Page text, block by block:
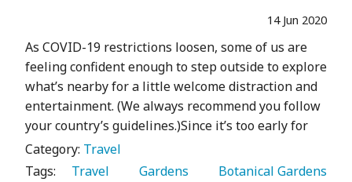
14 Jun 2020
As COVID-19 restrictions loosen, some of us are
feeling confident enough to step outside to explore
what’s nearby for a little welcome distraction and
entertainment. (We always recommend you follow
your country’s guidelines.)Since it’s too early for
Category: Travel
Tags:
   Travel
   Gardens